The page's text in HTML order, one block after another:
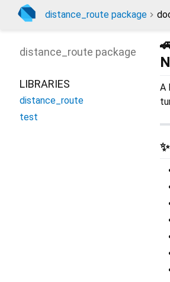
distance_route package
A
distance_route package
LIBRARIES
distance_route
test